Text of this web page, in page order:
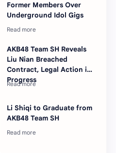
Former Members Over
Underground Idol Gigs
AKB48 Team SH Reveals
Liu Nian Breached
Contract, Legal Action in
Progress
Li Shiqi to Graduate from
AKB48 Team SH